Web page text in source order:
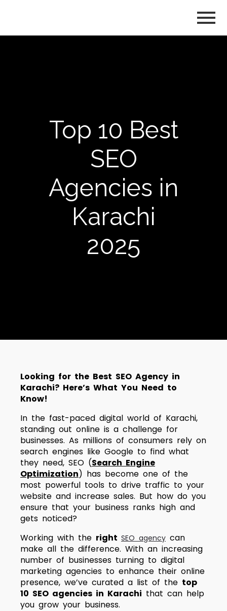
Top 10 Best
SEO
Agencies in
Karachi
2025
Looking for the Best SEO Agency in
Karachi? Here’s What You Need to
Know!
In the fast-paced digital world of Karachi,
standing out online is a challenge for
businesses. As millions of consumers rely on
search engines like Google to find what
they need, SEO (Search Engine
Optimization) has become one of the
most powerful tools to drive traffic to your
website and increase sales. But how do you
ensure that your business ranks high and
gets noticed?
Working with the right SEO agency can
make all the difference. With an increasing
number of businesses turning to digital
marketing agencies to enhance their online
presence, we’ve curated a list of the top
10 SEO agencies in Karachi that can help
you grow your business.